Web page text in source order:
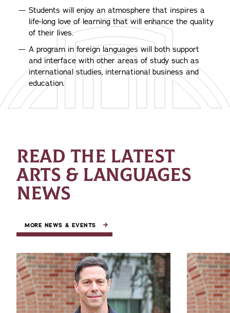
Students will enjoy an atmosphere that inspires a
life-long love of learning that will enhance the quality
of their lives.
A program in foreign languages will both support
and interface with other areas of study such as
international studies, international business and
education.
READ THE LATEST
ARTS & LANGUAGES
NEWS
MORE NEWS & EVENTS